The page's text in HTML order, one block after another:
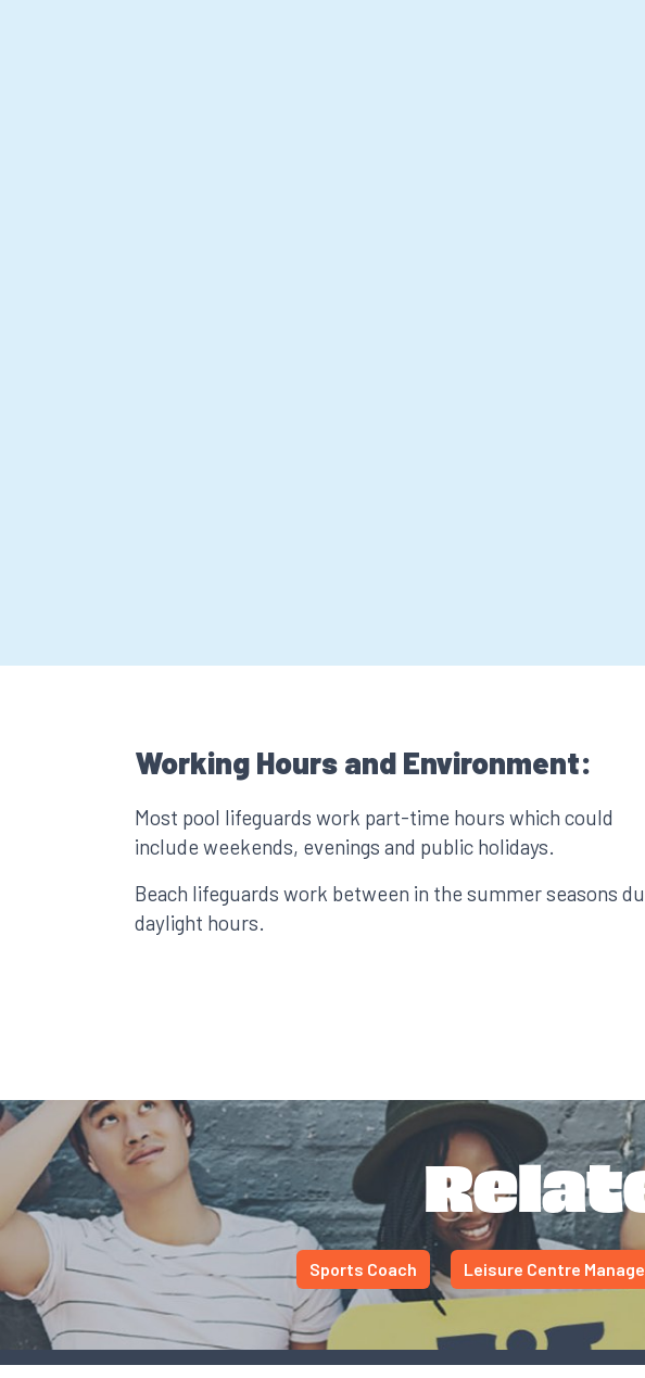
Working Hours and Environment:
Most pool lifeguards work part-time hours which could
include weekends, evenings and public holidays.
Beach lifeguards work between in the summer seasons
daylight hours.
Sports Coach Leisure Centre